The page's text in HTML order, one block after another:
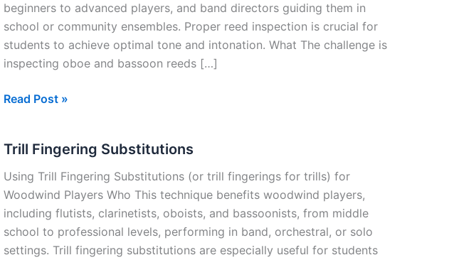
beginners to advanced players, and band directors guiding them in
school or community ensembles. Proper reed inspection is crucial for
students to achieve optimal tone and intonation. What The challenge is
inspecting oboe and bassoon reeds […]
Reeding
(Oboe
&
Bassoon
Reeds)
Read Post »
Trill Fingering Substitutions
Using Trill Fingering Substitutions (or trill fingerings for trills) for
Woodwind Players Who This technique benefits woodwind players,
including flutists, clarinetists, oboists, and bassoonists, from middle
school to professional levels, performing in band, orchestral, or solo
settings. Trill fingering substitutions are especially useful for students